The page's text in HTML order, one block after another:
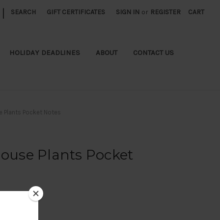
SEARCH GIFT CERTIFICATES SIGN IN or REGISTER CART
HOLIDAY DEADLINES ABOUT CONTACT US
Plants Pocket Notes
Plants Pocket